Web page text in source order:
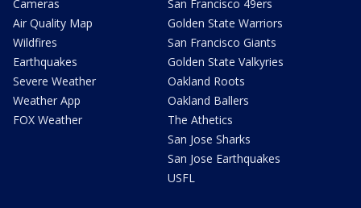
Cameras
Air Quality Map
Wildfires
Earthquakes
Severe Weather
Weather App
FOX Weather
San Francisco 49ers
Golden State Warriors
San Francisco Giants
Golden State Valkyries
Oakland Roots
Oakland Ballers
The Athetics
San Jose Sharks
San Jose Earthquakes
USFL